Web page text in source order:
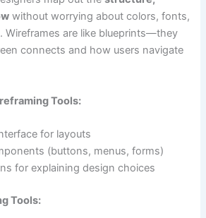
without worrying about colors, fonts,
Wireframes are like blueprints—they
connects and how users navigate
Tools:
for layouts
(buttons, menus, forms)
for explaining design choices
Tools: